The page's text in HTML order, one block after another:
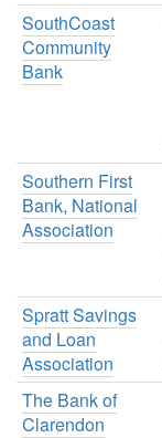
SouthCoast
Community
Bank
Southern First
Bank, National
Association
Spratt Savings
and Loan
Association
The Bank of
Clarendon